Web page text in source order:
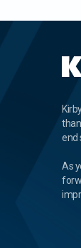
end
As